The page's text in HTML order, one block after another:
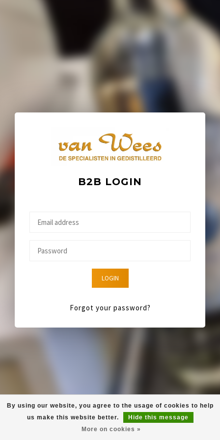
B2B LOGIN
LOGIN
Forgot your password?
By using our website, you agree to the usage of cookies to help
us make this website better.
Hide this message
More on cookies »